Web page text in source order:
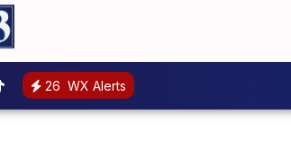
26 WX Alerts